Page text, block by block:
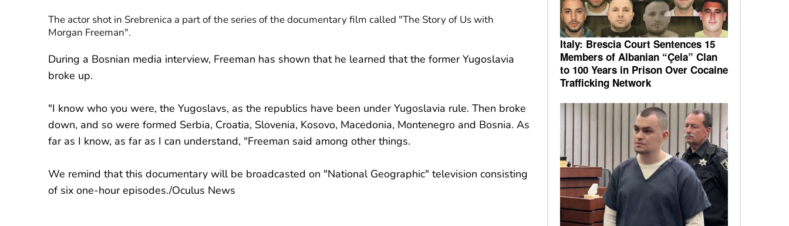
The actor shot in Srebrenica a part of the series of the documentary film called "The Story of Us with
Morgan Freeman".
During a Bosnian media interview, Freeman has shown that he learned that the former Yugoslavia
broke up.
"I know who you were, the Yugoslavs, as the republics have been under Yugoslavia rule. Then broke
down, and so were formed Serbia, Croatia, Slovenia, Kosovo, Macedonia, Montenegro and Bosnia. As
far as I know, as far as I can understand, "Freeman said among other things.
We remind that this documentary will be broadcasted on "National Geographic" television consisting
of six one-hour episodes./Oculus News
Italy: Brescia Court Sentences 15
Members of Albanian “Çela” Clan
to 100 Years in Prison Over Cocaine
Trafficking Network